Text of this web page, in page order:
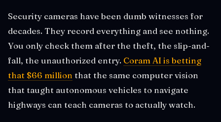
Security cameras have been dumb witnesses for
decades. They record everything and see nothing.
You only check them after the theft, the slip-and-
fall, the unauthorized entry. Coram AI is betting
that $66 million that the same computer vision
that taught autonomous vehicles to navigate
highways can teach cameras to actually watch.